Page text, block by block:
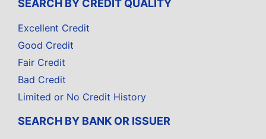
SEARCH BY CREDIT QUALITY
Excellent Credit
Good Credit
Fair Credit
Bad Credit
Limited or No Credit History
SEARCH BY BANK OR ISSUER